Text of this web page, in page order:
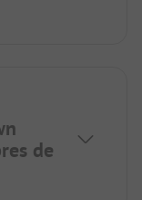
de